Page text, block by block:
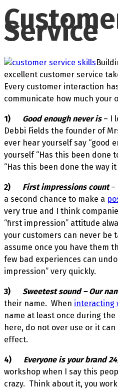
Service
excellent customer service
Every customer interaction
communicate how much your
1) Good enough never is– I
Debbi Fields the founder of
ever hear yourself say “good
yourself “Has this been done
“Has this been done the way
2) First impressions count–
a second chance to make a
very true and I think
“first impression” attitude
your customers can never be
assume once you have them
few bad experiences can
impression” very quickly.
3) Sweetest sound – Our
their name. When interacting
name at least once during
here, do not over use or it
effect.
4) Everyone is your brand
workshop when I say this
crazy. Think about it, you